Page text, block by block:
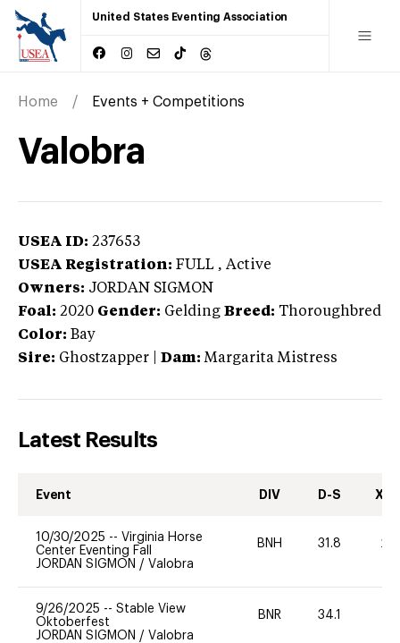
United States Eventing Association
Home Events + Competitions
Valobra
USEA ID: 237653
USEA Registration: FULL , Active
Owners: JORDAN SIGMON
Foal: 2020 Gender: Gelding Breed: Thoroughbred
Color: Bay
Sire: Ghostzapper Dam: Margarita Mistress
Latest Results
Event DIV D-S XC-
10/30/2025 -- Virginia Horse
Center Eventing Fall
JORDAN SIGMON / Valobra
BNH 31.8 20
9/26/2025 -- Stable View
Oktoberfest
JORDAN SIGMON / Valobra
BNR 34.1